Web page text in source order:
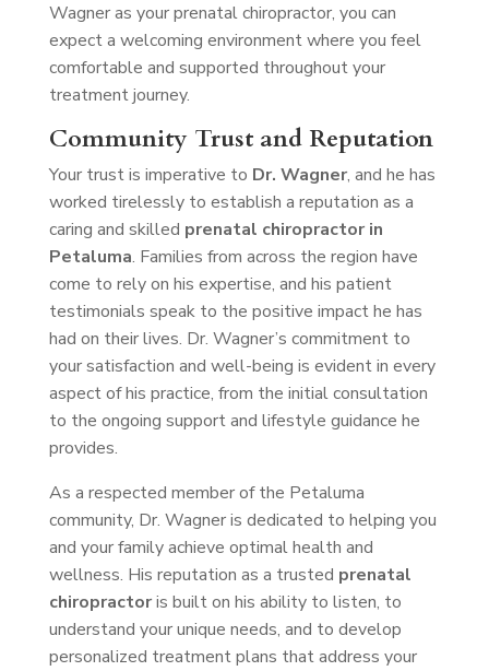
Wagner as your prenatal chiropractor, you can
expect a welcoming environment where you feel
comfortable and supported throughout your
treatment journey.
Community Trust and Reputation
Your trust is imperative to Dr. Wagner, and he has
worked tirelessly to establish a reputation as a
caring and skilled prenatal chiropractor in
Petaluma. Families from across the region have
come to rely on his expertise, and his patient
testimonials speak to the positive impact he has
had on their lives. Dr. Wagner’s commitment to
your satisfaction and well-being is evident in every
aspect of his practice, from the initial consultation
to the ongoing support and lifestyle guidance he
provides.
As a respected member of the Petaluma
community, Dr. Wagner is dedicated to helping you
and your family achieve optimal health and
wellness. His reputation as a trusted prenatal
chiropractoris built on his ability to listen, to
understand your unique needs, and to develop
personalized treatment plans that address your